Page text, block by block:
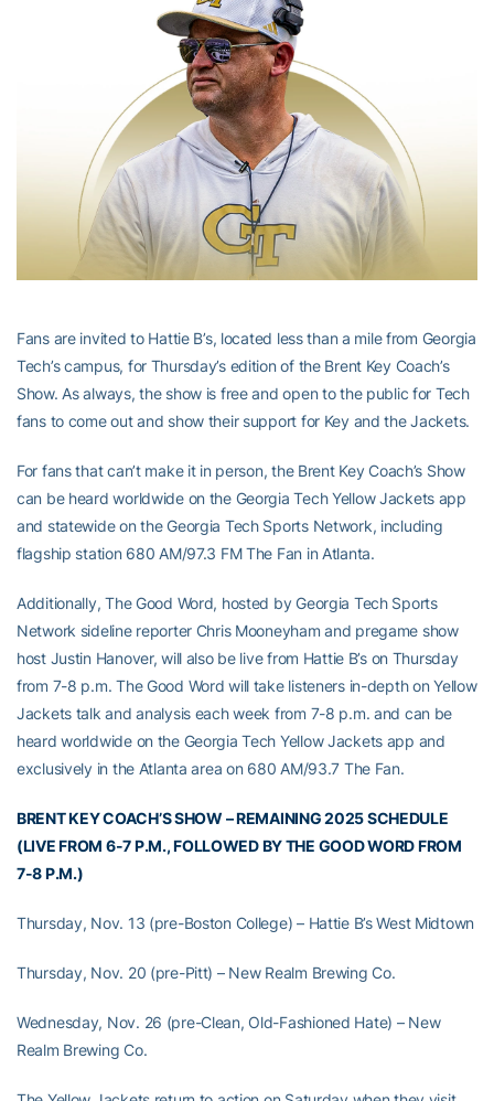
Fans are invited to Hattie B’s, located less than a mile from Georgia
Tech’s campus, for Thursday’s edition of the Brent Key Coach’s
Show. As always, the show is free and open to the public for Tech
fans to come out and show their support for Key and the Jackets.
For fans that can’t make it in person, the Brent Key Coach’s Show
can be heard worldwide on the Georgia Tech Yellow Jackets app
and statewide on the Georgia Tech Sports Network, including
flagship station 680 AM/97.3 FM The Fan in Atlanta.
Additionally, The Good Word, hosted by Georgia Tech Sports
Network sideline reporter Chris Mooneyham and pregame show
host Justin Hanover, will also be live from Hattie B’s on Thursday
from 7-8 p.m. The Good Word will take listeners in-depth on Yellow
Jackets talk and analysis each week from 7-8 p.m. and can be
heard worldwide on the Georgia Tech Yellow Jackets app and
exclusively in the Atlanta area on 680 AM/93.7 The Fan.
BRENT KEY COACH’S SHOW – REMAINING 2025 SCHEDULE
(LIVE FROM 6-7 P.M., FOLLOWED BY THE GOOD WORD FROM
7-8 P.M.)
Thursday, Nov. 13 (pre-Boston College) – Hattie B’s West Midtown
Thursday, Nov. 20 (pre-Pitt) – New Realm Brewing Co.
Wednesday, Nov. 26 (pre-Clean, Old-Fashioned Hate) – New
Realm Brewing Co.